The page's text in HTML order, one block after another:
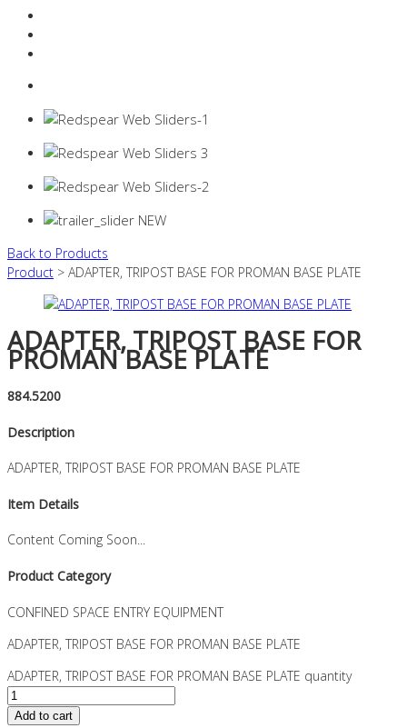
Back to Products
Product > ADAPTER, TRIPOST BASE FOR PROMAN BASE PLATE
ADAPTER, TRIPOST BASE FOR
PROMAN BASE PLATE
884.5200
Description
ADAPTER, TRIPOST BASE FOR PROMAN BASE PLATE
Item Details
Content Coming Soon...
Product Category
CONFINED SPACE ENTRY EQUIPMENT
ADAPTER, TRIPOST BASE FOR PROMAN BASE PLATE
ADAPTER, TRIPOST BASE FOR PROMAN BASE PLATE quantity
Add to cart